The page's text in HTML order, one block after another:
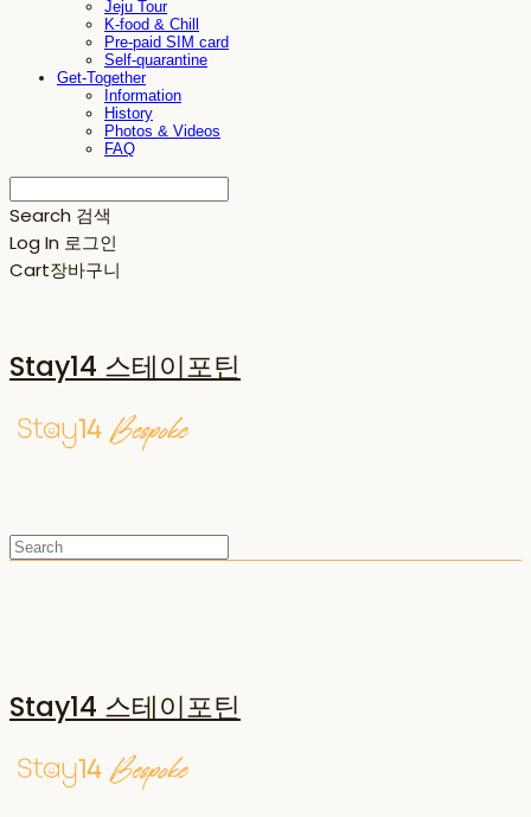
Jeju Tour
K-food & Chill
Pre-paid SIM card
Self-quarantine
Get-Together
Information
History
Photos & Videos
FAQ
Search 검색
Log In 로그인
Cart장바구니
Stay14 스테이포틴
Stay14 스테이포틴